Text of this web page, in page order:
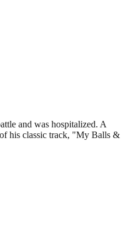
and was hospitalized. A
his classic track, "My Balls &